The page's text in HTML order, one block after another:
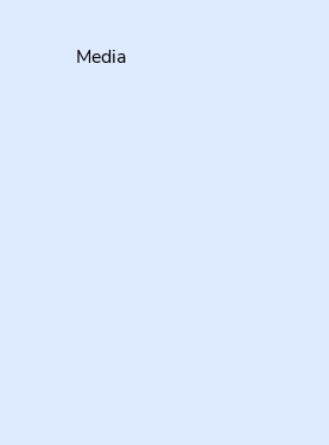
Media